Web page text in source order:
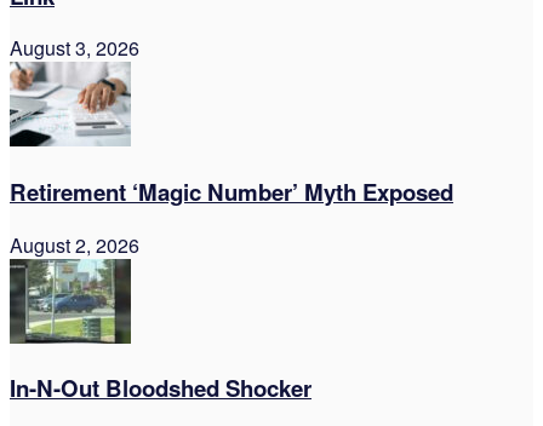
August 3, 2026
Retirement ‘Magic Number’ Myth Exposed
August 2, 2026
In-N-Out Bloodshed Shocker